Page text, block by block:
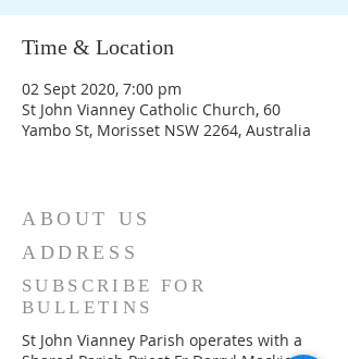
Time & Location
02 Sept 2020, 7:00 pm
St John Vianney Catholic Church, 60
Yambo St, Morisset NSW 2264, Australia
ABOUT US
ADDRESS
SUBSCRIBE FOR
BULLETINS
St John Vianney Parish operates with a